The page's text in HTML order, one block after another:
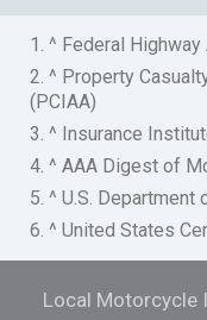
1. ^ Federal
2. ^ Property
(PCIAA)
3. ^ Insurance
4. ^ AAA Digest of
5. ^ U.S. Department
6. ^ United States
Local Motorcycle